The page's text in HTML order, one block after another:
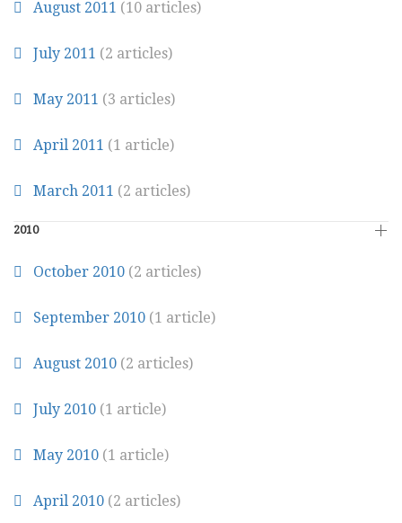
August 2011 (10 articles)
July 2011 (2 articles)
May 2011 (3 articles)
April 2011 (1 article)
March 2011 (2 articles)
2010
October 2010 (2 articles)
September 2010 (1 article)
August 2010 (2 articles)
July 2010 (1 article)
May 2010 (1 article)
April 2010 (2 articles)